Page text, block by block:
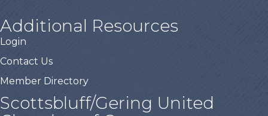
Additional Resources
Login
Contact Us
Member Directory
Scottsbluff/Gering United